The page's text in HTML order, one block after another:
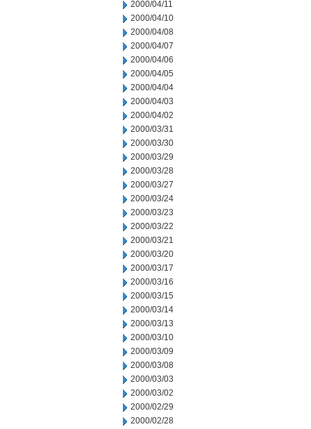
2000/04/11
2000/04/10
2000/04/08
2000/04/07
2000/04/06
2000/04/05
2000/04/04
2000/04/03
2000/04/02
2000/03/31
2000/03/30
2000/03/29
2000/03/28
2000/03/27
2000/03/24
2000/03/23
2000/03/22
2000/03/21
2000/03/20
2000/03/17
2000/03/16
2000/03/15
2000/03/14
2000/03/13
2000/03/10
2000/03/09
2000/03/08
2000/03/03
2000/03/02
2000/02/29
2000/02/28